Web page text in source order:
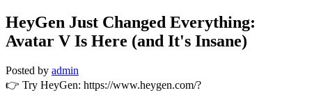
HeyGen Just Changed Everything:
Avatar V Is Here (and It's Insane)
Posted by admin
👉 Try HeyGen: https://www.heygen.com/?